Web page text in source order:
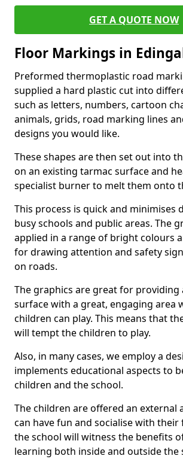
GET A QUOTE NOW
Floor Markings in
Preformed thermoplastic road
supplied a hard plastic cut into
such as letters, numbers, cartoon
animals, grids, road marking lines
designs you would like.
These shapes are then set out into
on an existing tarmac surface and
specialist burner to melt them onto
This process is quick and minimises
busy schools and public areas. The
applied in a range of bright colours
for drawing attention and safety
on roads.
The graphics are great for providing
surface with a great, engaging area
children can play. This means that
will tempt the children to play.
Also, in many cases, we employ a
implements educational aspects to
children and the school.
The children are offered an external
can have fun and socialise with
the school will witness the benefits
learning both inside and outside the